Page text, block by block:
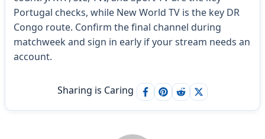
Portugal checks, while New World TV is the key DR
Congo route. Confirm the final channel during
matchweek and sign in early if your stream needs an
account.
Sharing is Caring